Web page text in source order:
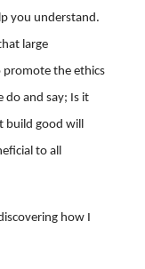
you understand.
large
promote the ethics
do and say; Is it
build good will
to all
how I